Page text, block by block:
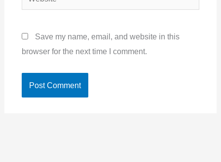
Save my name, email, and website in this
browser for the next time I comment.